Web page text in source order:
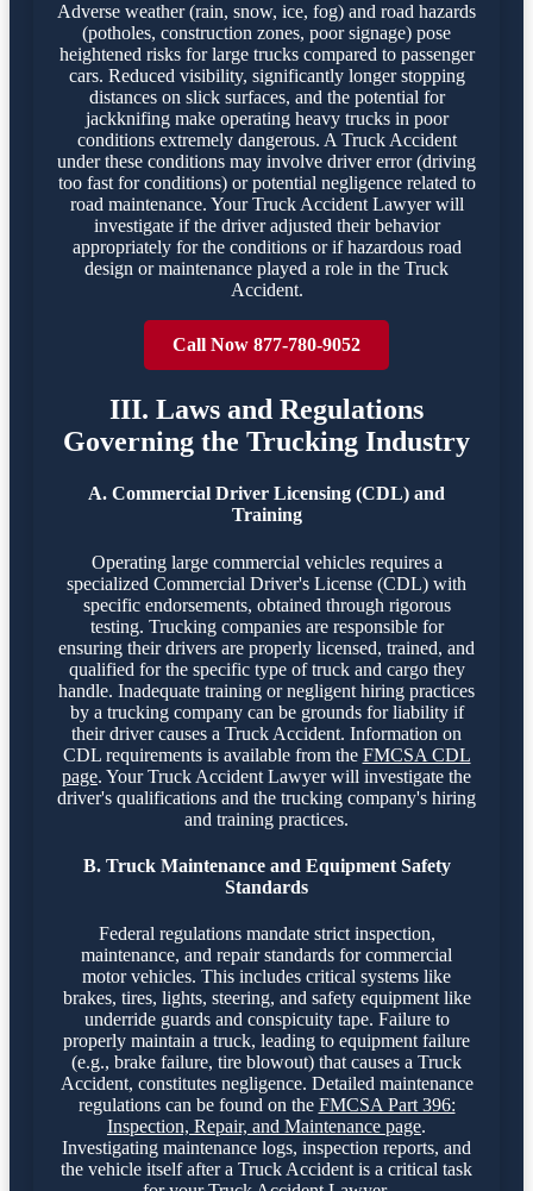
Adverse weather (rain, snow, ice, fog) and road hazards
(potholes, construction zones, poor signage) pose
heightened risks for large trucks compared to passenger
cars. Reduced visibility, significantly longer stopping
distances on slick surfaces, and the potential for
jackknifing make operating heavy trucks in poor
conditions extremely dangerous. A Truck Accident
under these conditions may involve driver error (driving
too fast for conditions) or potential negligence related to
road maintenance. Your Truck Accident Lawyer will
investigate if the driver adjusted their behavior
appropriately for the conditions or if hazardous road
design or maintenance played a role in the Truck
Accident.
Call Now 877-780-9052
III. Laws and Regulations
Governing the Trucking Industry
A. Commercial Driver Licensing (CDL) and
Training
Operating large commercial vehicles requires a
specialized Commercial Driver's License (CDL) with
specific endorsements, obtained through rigorous
testing. Trucking companies are responsible for
ensuring their drivers are properly licensed, trained, and
qualified for the specific type of truck and cargo they
handle. Inadequate training or negligent hiring practices
by a trucking company can be grounds for liability if
their driver causes a Truck Accident. Information on
CDL requirements is available from the FMCSA CDL
page. Your Truck Accident Lawyer will investigate the
driver's qualifications and the trucking company's hiring
and training practices.
B. Truck Maintenance and Equipment Safety
Standards
Federal regulations mandate strict inspection,
maintenance, and repair standards for commercial
motor vehicles. This includes critical systems like
brakes, tires, lights, steering, and safety equipment like
underride guards and conspicuity tape. Failure to
properly maintain a truck, leading to equipment failure
(e.g., brake failure, tire blowout) that causes a Truck
Accident, constitutes negligence. Detailed maintenance
regulations can be found on the FMCSA Part 396:
Inspection, Repair, and Maintenance page.
Investigating maintenance logs, inspection reports, and
the vehicle itself after a Truck Accident is a critical task